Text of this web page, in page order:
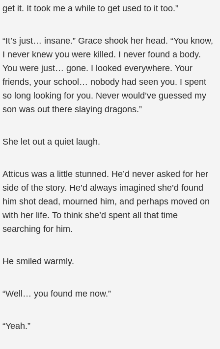
get it. It took me a while to get used to it too.”
“It’s just… insane.” Grace shook her head. “You know,
I never knew you were killed. I never found a body.
You were just… gone. I looked everywhere. Your
friends, your school… nobody had seen you. I spent
so long looking for you. Never would’ve guessed my
son was out there slaying dragons.”
She let out a quiet laugh.
Atticus was a little stunned. He’d never asked for her
side of the story. He’d always imagined she’d found
him shot dead, mourned him, and perhaps moved on
with her life. To think she’d spent all that time
searching for him.
He smiled warmly.
“Well… you found me now.”
“Yeah.”